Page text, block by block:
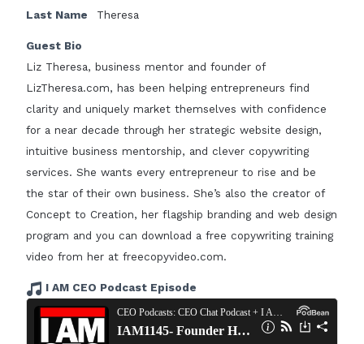
Last Name Theresa
Guest Bio
Liz Theresa, business mentor and founder of
LizTheresa.com, has been helping entrepreneurs find
clarity and uniquely market themselves with confidence
for a near decade through her strategic website design,
intuitive business mentorship, and clever copywriting
services. She wants every entrepreneur to rise and be
the star of their own business. She’s also the creator of
Concept to Creation, her flagship branding and web design
program and you can download a free copywriting training
video from her at freecopyvideo.com.
I AM CEO Podcast Episode